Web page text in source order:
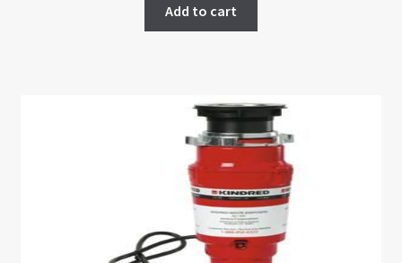
Add to cart